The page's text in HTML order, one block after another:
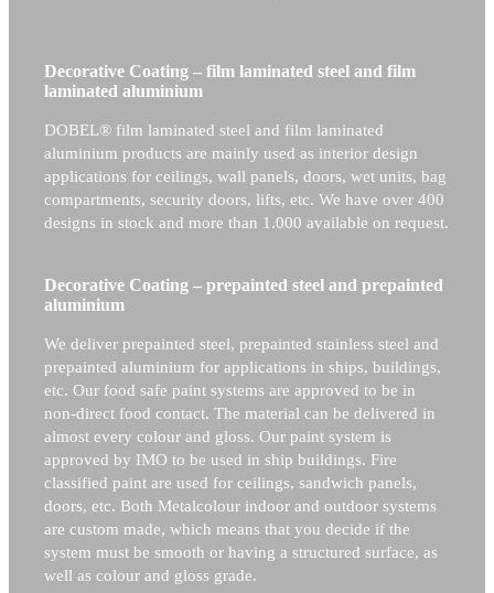
Decorative Coating – film laminated steel and film
laminated aluminium
DOBEL® film laminated steel and film laminated
aluminium products are mainly used as interior design
applications for ceilings, wall panels, doors, wet units, bag
compartments, security doors, lifts, etc. We have over 400
designs in stock and more than 1.000 available on request.
Decorative Coating – prepainted steel and prepainted
aluminium
We deliver prepainted steel, prepainted stainless steel and
prepainted aluminium for applications in ships, buildings,
etc. Our food safe paint systems are approved to be in
non-direct food contact. The material can be delivered in
almost every colour and gloss. Our paint system is
approved by IMO to be used in ship buildings. Fire
classified paint are used for ceilings, sandwich panels,
doors, etc. Both Metalcolour indoor and outdoor systems
are custom made, which means that you decide if the
system must be smooth or having a structured surface, as
well as colour and gloss grade.